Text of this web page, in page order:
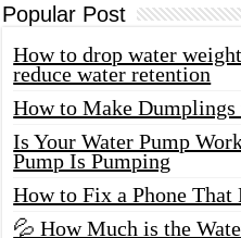
Popular Post
How to drop water
reduce water retention
How to Make
Is Your Water Pump
Pump Is Pumping
How to Fix a Phone
💦 How Much is the